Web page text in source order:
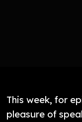
This week, for
pleasure of